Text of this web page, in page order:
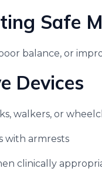
Safe
balance, or
Devices
walkers, or
with armrests
clinically